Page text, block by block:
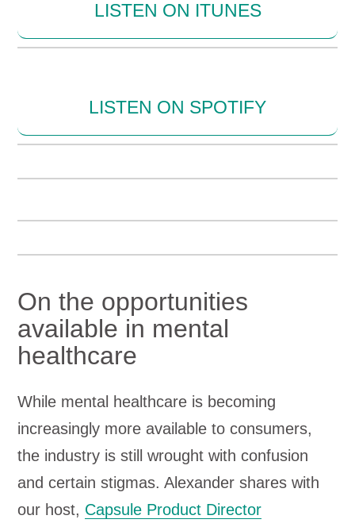
LISTEN ON ITUNES
LISTEN ON SPOTIFY
On the opportunities
available in mental
healthcare
While mental healthcare is becoming
increasingly more available to consumers,
the industry is still wrought with confusion
and certain stigmas. Alexander shares with
our host, Capsule Product Director